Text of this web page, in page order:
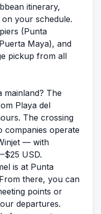
itinerary,
your schedule.
(Punta
Maya), and
pickup from all
mainland? The
Playa del
The crossing
companies operate
— with
USD.
is at Punta
there, you can
points or
departures.